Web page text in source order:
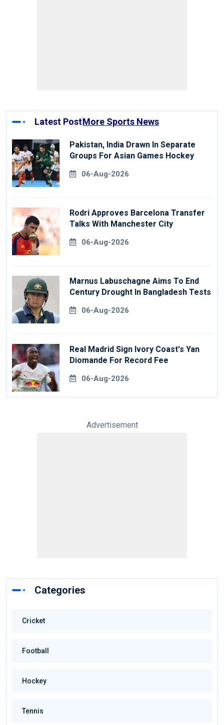
Latest PostMore Sports News
Pakistan, India Drawn In Separate
Groups For Asian Games Hockey
06-Aug-2026
Rodri Approves Barcelona Transfer
Talks With Manchester City
06-Aug-2026
Marnus Labuschagne Aims To End
Century Drought In Bangladesh Tests
06-Aug-2026
Real Madrid Sign Ivory Coast's Yan
Diomande For Record Fee
06-Aug-2026
Advertisement
Categories
Cricket
Football
Hockey
Tennis